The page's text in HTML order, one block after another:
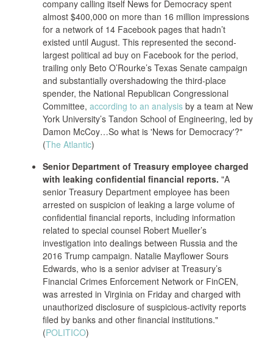
company calling itself News for Democracy spent
almost $400,000 on more than 16 million impressions
for a network of 14 Facebook pages that hadn’t
existed until August. This represented the second-
largest political ad buy on Facebook for the period,
trailing only Beto O’Rourke’s Texas Senate campaign
and substantially overshadowing the third-place
spender, the National Republican Congressional
Committee, according to an analysis by a team at New
York University’s Tandon School of Engineering, led by
Damon McCoy…So what is 'News for Democracy'?"
(The Atlantic)
Senior Department of Treasury employee charged
with leaking confidential financial reports. "A
senior Treasury Department employee has been
arrested on suspicion of leaking a large volume of
confidential financial reports, including information
related to special counsel Robert Mueller’s
investigation into dealings between Russia and the
2016 Trump campaign. Natalie Mayflower Sours
Edwards, who is a senior adviser at Treasury’s
Financial Crimes Enforcement Network or FinCEN,
was arrested in Virginia on Friday and charged with
unauthorized disclosure of suspicious-activity reports
filed by banks and other financial institutions."
(POLITICO)